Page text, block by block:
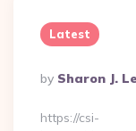
Latest
Posted
By
By Sharon J.
https://csi-